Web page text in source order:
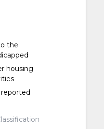
the
housing